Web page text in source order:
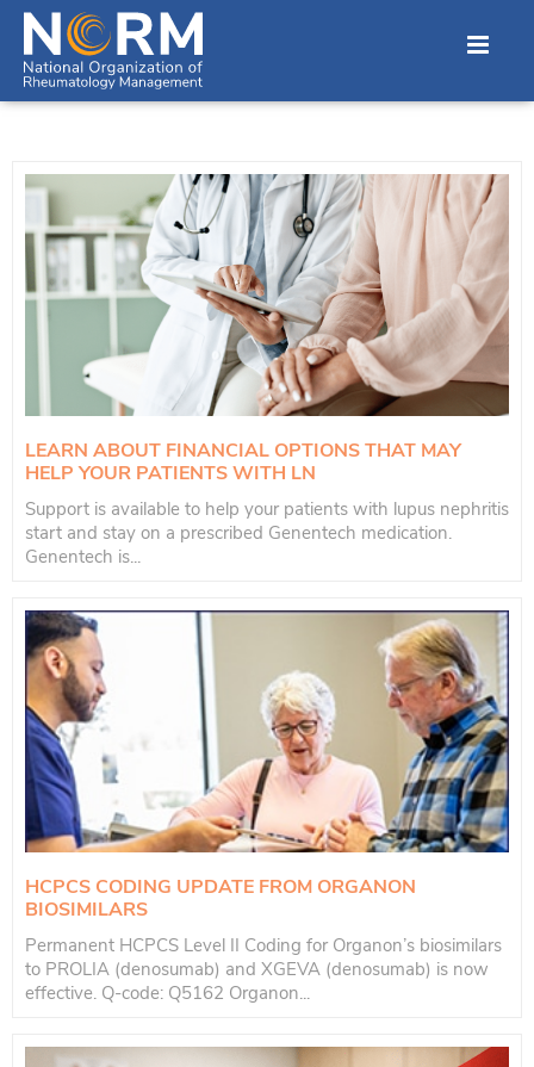
LEARN ABOUT FINANCIAL OPTIONS THAT MAY
HELP YOUR PATIENTS WITH LN
Support is available to help your patients with lupus nephritis
start and stay on a prescribed Genentech medication.
Genentech is...
HCPCS CODING UPDATE FROM ORGANON
BIOSIMILARS
Permanent HCPCS Level II Coding for Organon’s biosimilars
to PROLIA (denosumab) and XGEVA (denosumab) is now
effective. Q-code: Q5162 Organon...